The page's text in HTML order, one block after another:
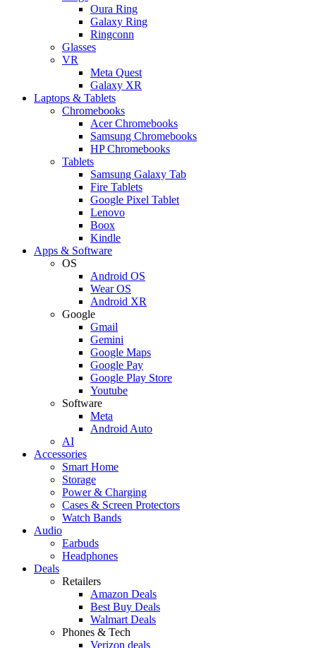
Oura Ring
Galaxy Ring
Ringconn
Glasses
VR
Meta Quest
Galaxy XR
Laptops & Tablets
Chromebooks
Acer Chromebooks
Samsung Chromebooks
HP Chromebooks
Tablets
Samsung Galaxy Tab
Fire Tablets
Google Pixel Tablet
Lenovo
Boox
Kindle
Apps & Software
OS
Android OS
Wear OS
Android XR
Google
Gmail
Gemini
Google Maps
Google Pay
Google Play Store
Youtube
Software
Meta
Android Auto
AI
Accessories
Smart Home
Storage
Power & Charging
Cases & Screen Protectors
Watch Bands
Audio
Earbuds
Headphones
Deals
Retailers
Amazon Deals
Best Buy Deals
Walmart Deals
Phones & Tech
Verizon deals